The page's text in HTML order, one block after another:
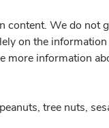
We do not
on the
information
tree nuts,